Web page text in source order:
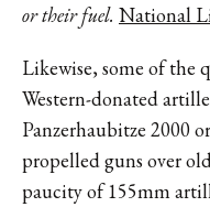
or their fuel. National
Likewise, some of the
Western-donated
Panzerhaubitze 2000
propelled guns over
paucity of 155mm